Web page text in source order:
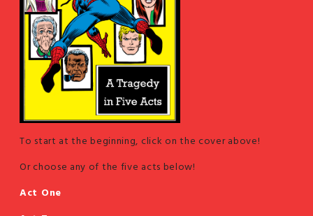
To start at the beginning, click on the cover above!
Or choose any of the five acts below!
Act One